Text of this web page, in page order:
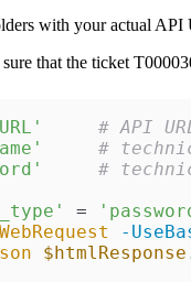
with your actual API
that the ticket
# API
#
#
=
-
$htmlResponse